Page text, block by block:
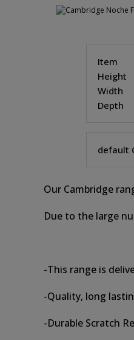
Item
Height
Width
Depth
default
Our Cambridge
Due to the large
-This range is
-Quality, long
-Durable Scratch